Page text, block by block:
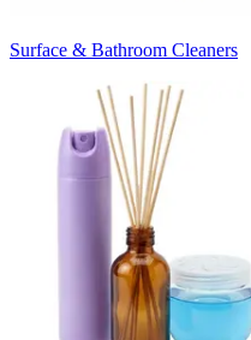
Surface & Bathroom Cleaners